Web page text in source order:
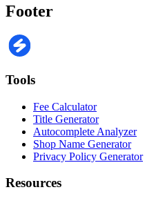
Footer
Tools
Fee Calculator
Title Generator
Autocomplete Analyzer
Shop Name Generator
Privacy Policy Generator
Resources